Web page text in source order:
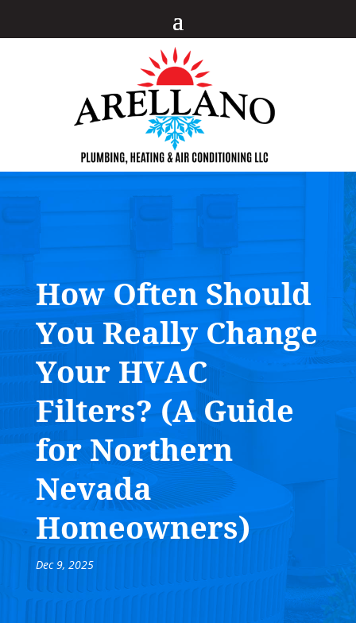
How Often Should
You Really Change
Your HVAC
Filters? (A Guide
for Northern
Nevada
Homeowners)
Dec 9, 2025